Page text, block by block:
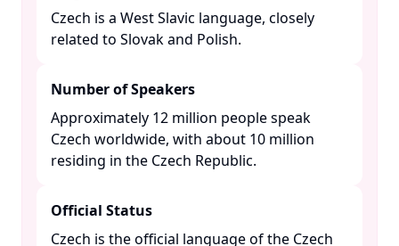
Czech is a West Slavic language, closely
related to Slovak and Polish. ​
Number of Speakers
Approximately 12 million people speak
Czech worldwide, with about 10 million
residing in the Czech Republic. ​
Official Status
Czech is the official language of the Czech